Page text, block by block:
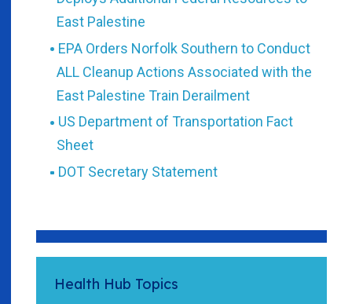
East Palestine
EPA Orders Norfolk Southern to Conduct
ALL Cleanup Actions Associated with the
East Palestine Train Derailment
US Department of Transportation Fact
Sheet
DOT Secretary Statement
Health Hub Topics